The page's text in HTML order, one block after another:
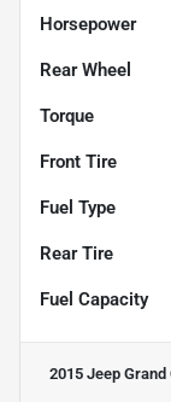
Horsepower
Rear Wheel
Torque
Front Tire
Fuel Type
Rear Tire
Fuel Capacity
2015 Jeep